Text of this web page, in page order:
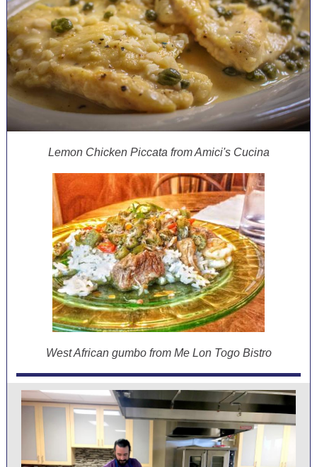
Lemon Chicken Piccata from Amici's Cucina
West African gumbo from Me Lon Togo Bistro